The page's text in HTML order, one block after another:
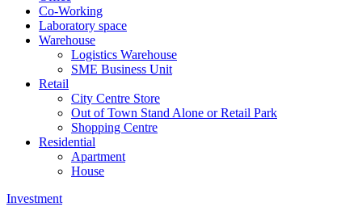
Co-Working
Laboratory space
Warehouse
Logistics Warehouse
SME Business Unit
Retail
City Centre Store
Out of Town Stand Alone or Retail Park
Shopping Centre
Residential
Apartment
House
Investment